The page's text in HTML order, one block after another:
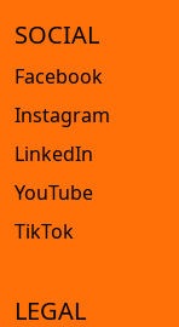
SOCIAL
Facebook
Instagram
LinkedIn
YouTube
TikTok
LEGAL